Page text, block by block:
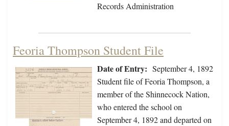
Records Administration
Feoria Thompson Student File
Date of Entry: September 4, 1892
Student file of Feoria Thompson, a
member of the Shinnecock Nation,
who entered the school on
September 4, 1892 and departed on